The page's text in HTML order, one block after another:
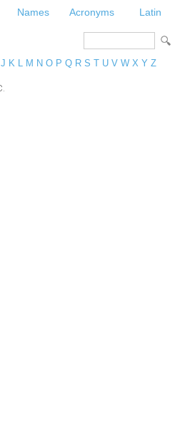
Names Acronyms Latin
J K L M N O P Q R S T U V W X Y Z